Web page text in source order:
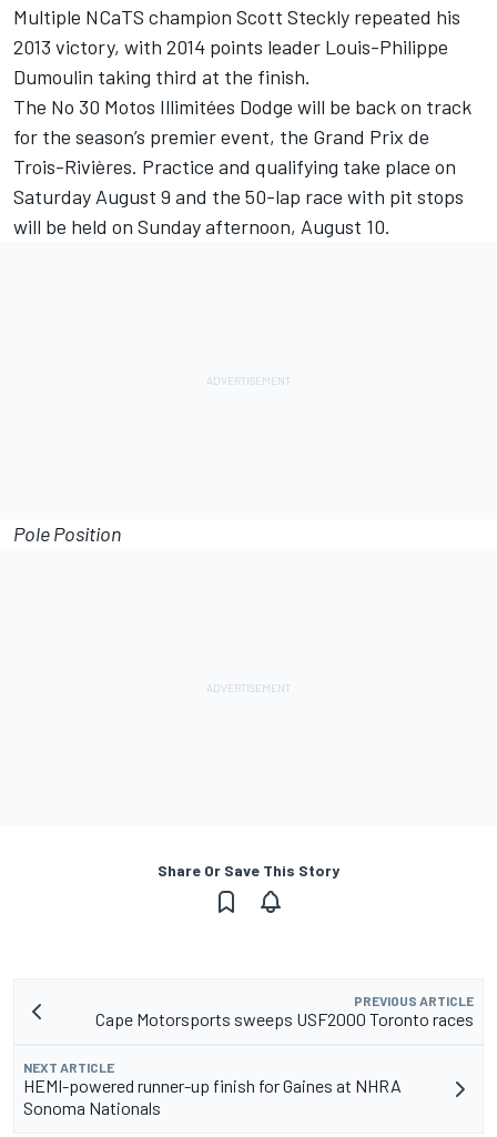
Multiple NCaTS champion Scott Steckly repeated his
2013 victory, with 2014 points leader Louis-Philippe
Dumoulin taking third at the finish.
The No 30 Motos Illimitées Dodge will be back on track
for the season’s premier event, the Grand Prix de
Trois-Rivières. Practice and qualifying take place on
Saturday August 9 and the 50-lap race with pit stops
will be held on Sundayafternoon, August 10.
Pole Position
Share Or Save This Story
PREVIOUS ARTICLE
Cape Motorsports sweeps USF2000 Toronto races
NEXT ARTICLE
HEMI-powered runner-up finish for Gaines at NHRA
Sonoma Nationals